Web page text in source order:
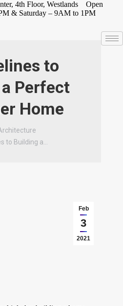
4th Floor, Westlands Open
& Saturday – 9AM to 1PM
to
Perfect
Home
to Building a…
Feb
3
2021